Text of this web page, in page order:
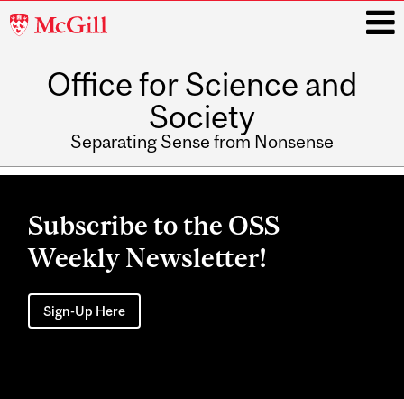
McGill
Office for Science and
Society
Separating Sense from Nonsense
Main
Subscribe to the OSS
Weekly Newsletter!
Sign-Up Here